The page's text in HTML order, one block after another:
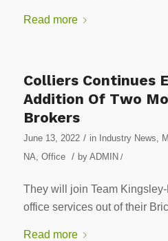
Read more
Colliers Continues
Addition Of Two
Brokers
June 13, 2022 / in Industry News
NA Office / by ADMIN /
They will join Team
office services out of their
Read more